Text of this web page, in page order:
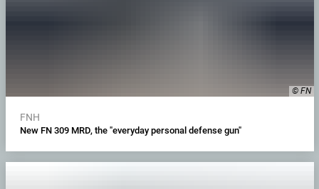
© FN
FNH
New FN 309 MRD, the "everyday personal defense gun"